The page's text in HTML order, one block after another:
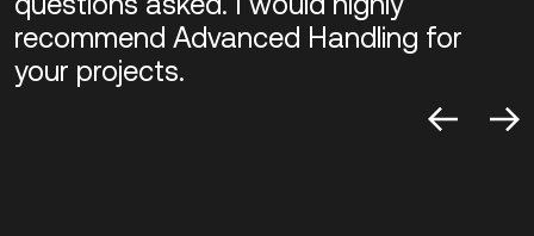
recommend Advanced Handling for
your projects.